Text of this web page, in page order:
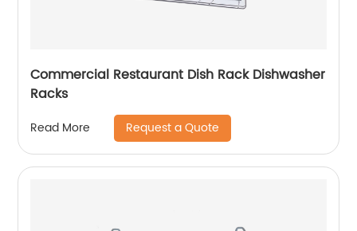
Commercial Restaurant Dish Rack Dishwasher
Racks
Read More Request a Quote